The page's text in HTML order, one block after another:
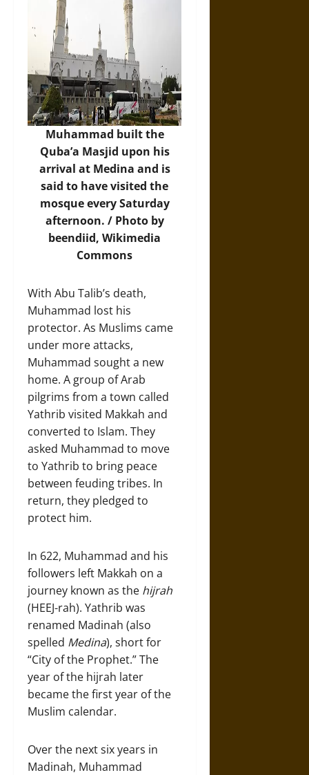
Muhammad built the
Quba’a Masjid upon his
arrival at Medina and is
said to have visited the
mosque every Saturday
afternoon. / Photo by
beendiid,Wikimedia
Commons
With Abu Talib’s death,
Muhammad lost his
protector. As Muslims came
under more attacks,
Muhammad sought a new
home. A group of Arab
pilgrims from a town called
Yathrib visited Makkah and
converted to Islam. They
asked Muhammad to move
to Yathrib to bring peace
between feuding tribes. In
return, they pledged to
protect him.
In 622, Muhammad and his
followers left Makkah on a
journey known as the hijrah
(HEEJ-rah). Yathrib was
renamed Madinah (also
spelled Medina), short for
“City of the Prophet.” The
year of the hijrah later
became the first year of the
Muslim calendar.
Over the next six years in
Madinah, Muhammad